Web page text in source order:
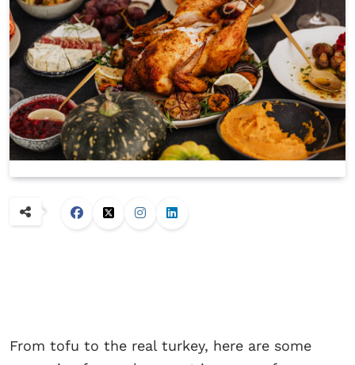
From tofu to the real turkey, here are some